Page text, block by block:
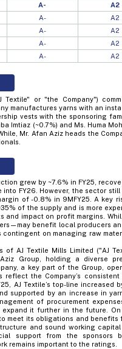
A-
A2
A-
A2
A-
A2
A-
A2
A- A2
Textile" or "the Company")
manufactures yarns with an
vests with the sponsoring
Imtiaz (~0.7%) and Ms. Huma
Mr. Afan Aziz heads the
grew by ~7.6% in FY25,
into FY26. However, the sector
of -0.8% in 9MFY25. A key
of the supply and is more
and impact on profit margins.
benefit local producers
contingent on managing raw
of AJ Textile Mills Limited ("AJ
Group, holding a diverse
a key part of the Group,
reflect the Company’s
AJ Textile’s top-line increased
supported by an increase in
of procurement
it further in the future.
meet its obligations and
and sound working
support from the sponsors
remains important to the ratings.